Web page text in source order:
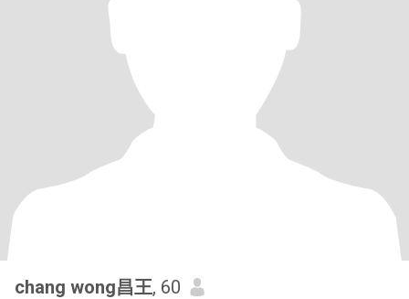
chang wong昌王, 60